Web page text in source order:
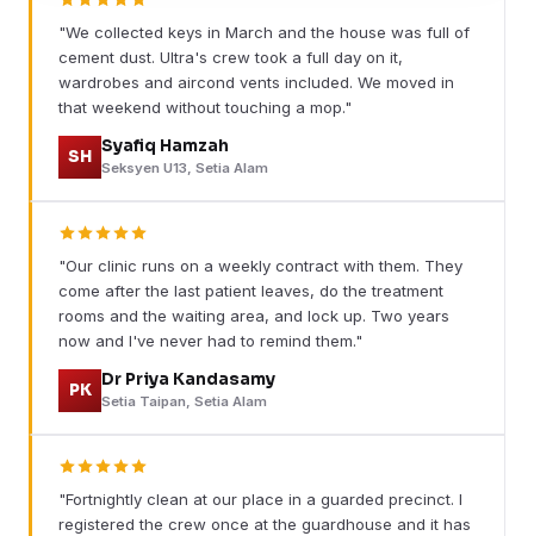
"We collected keys in March and the house was full of
cement dust. Ultra's crew took a full day on it,
wardrobes and aircond vents included. We moved in
that weekend without touching a mop."
SH
Syafiq Hamzah
Seksyen U13, Setia Alam
"Our clinic runs on a weekly contract with them. They
come after the last patient leaves, do the treatment
rooms and the waiting area, and lock up. Two years
now and I've never had to remind them."
PK
Dr Priya Kandasamy
Setia Taipan, Setia Alam
"Fortnightly clean at our place in a guarded precinct. I
registered the crew once at the guardhouse and it has